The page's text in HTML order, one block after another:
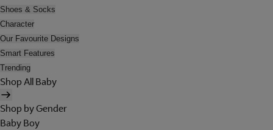
Shoes & Socks
Character
Our Favourite Designs
Smart Features
Trending
Shop All Baby
Shop by Gender
Baby Boy